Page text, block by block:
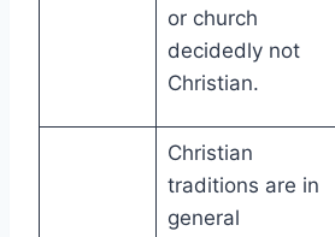
or church
decidedly not
Christian.
Christian
traditions are in
general